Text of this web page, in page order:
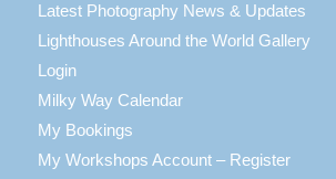
Latest Photography News & Updates
Lighthouses Around the World Gallery
Login
Milky Way Calendar
My Bookings
My Workshops Account – Register